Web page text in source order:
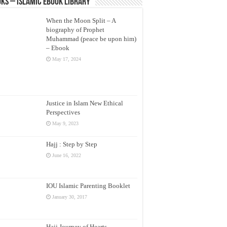
– Islamic eBook Library
When the Moon Split – A
biography of Prophet
Muhammad (peace be upon him)
– Ebook
May 17, 2024
Justice in Islam New Ethical
Perspectives
May 9, 2023
Hajj : Step by Step
June 16, 2022
IOU Islamic Parenting Booklet
January 30, 2017